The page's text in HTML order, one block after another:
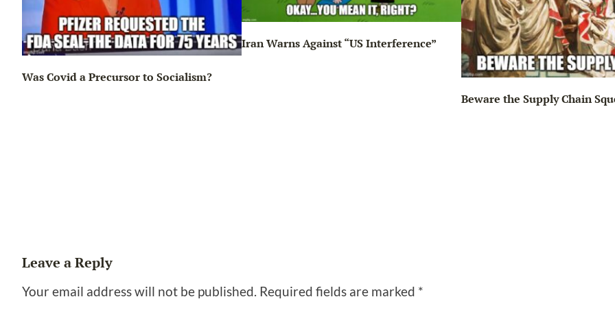
Was Covid a Precursor to Socialism?
Iran Warns Against “US Interference”
Beware the Supply Chain
Leave a Reply
Your email address will not be published. Required fields are marked *